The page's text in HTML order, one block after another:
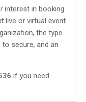
interest in booking
live or virtual event.
the type
secure, and an
if you need